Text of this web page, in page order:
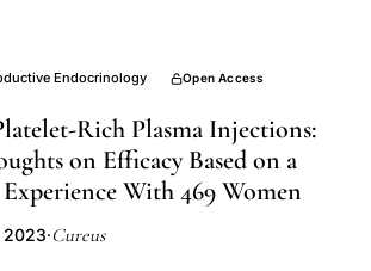
Endocrinology Open Access
Rich Plasma Injections:
on Efficacy Based on a
With 469 Women
2023·Cureus